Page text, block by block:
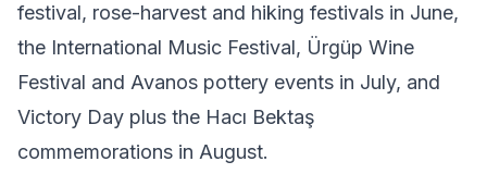
festival, rose-harvest and hiking festivals in June,
the International Music Festival, Ürgüp Wine
Festival and Avanos pottery events in July, and
Victory Day plus the Hacı Bektaş
commemorations in August.